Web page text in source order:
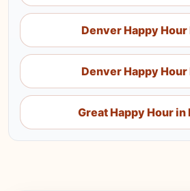
Denver Happy Hour
Denver Happy
Great Happy Hour in